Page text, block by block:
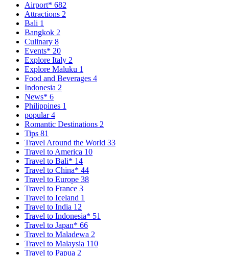
Airport* 682
Attractions 2
Bali 1
Bangkok 2
Culinary 8
Events* 20
Explore Italy 2
Explore Maluku 1
Food and Beverages 4
Indonesia 2
News* 6
Philippines 1
popular4
Romantic Destinations 2
Tips 81
Travel Around the World 33
Travel to America 10
Travel to Bali* 14
Travel to China* 44
Travel to Europe 38
Travel to France 3
Travel to Iceland 1
Travel to India 12
Travel to Indonesia* 51
Travel to Japan* 66
Travel to Maladewa 2
Travel to Malaysia 110
Travel to Papua 2